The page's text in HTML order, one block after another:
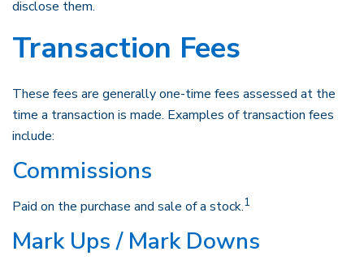
disclose them.
Transaction Fees
These fees are generally one-time fees assessed at the
time a transaction is made. Examples of transaction fees
include:
Commissions
Paid on the purchase and sale of a stock.1
Mark Ups / Mark Downs